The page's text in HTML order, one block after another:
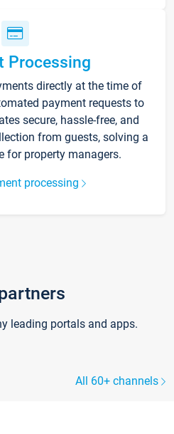
Processing
directly at the time of
payment requests to
secure, hassle-free, and
from guests, solving a
for property managers.
processing
leading portals and apps.
All 60+ channels